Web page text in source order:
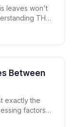
leaves won't
THCA
non-
Between
exactly the
factors